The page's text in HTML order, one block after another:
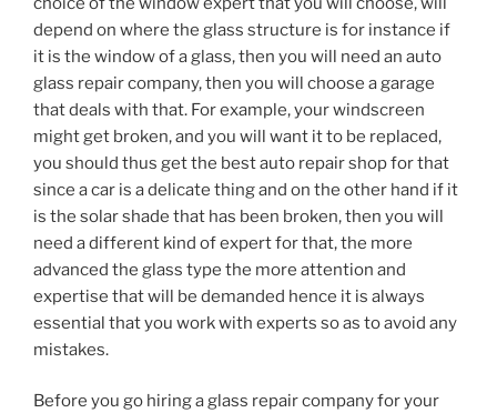
depend on where the glass structure is for instance if
it is the window of a glass, then you will need an auto
glass repair company, then you will choose a garage
that deals with that. For example, your windscreen
might get broken, and you will want it to be replaced,
you should thus get the best auto repair shop for that
since a car is a delicate thing and on the other hand if it
is the solar shade that has been broken, then you will
need a different kind of expert for that, the more
advanced the glass type the more attention and
expertise that will be demanded hence it is always
essential that you work with experts so as to avoid any
mistakes.
Before you go hiring a glass repair company for your